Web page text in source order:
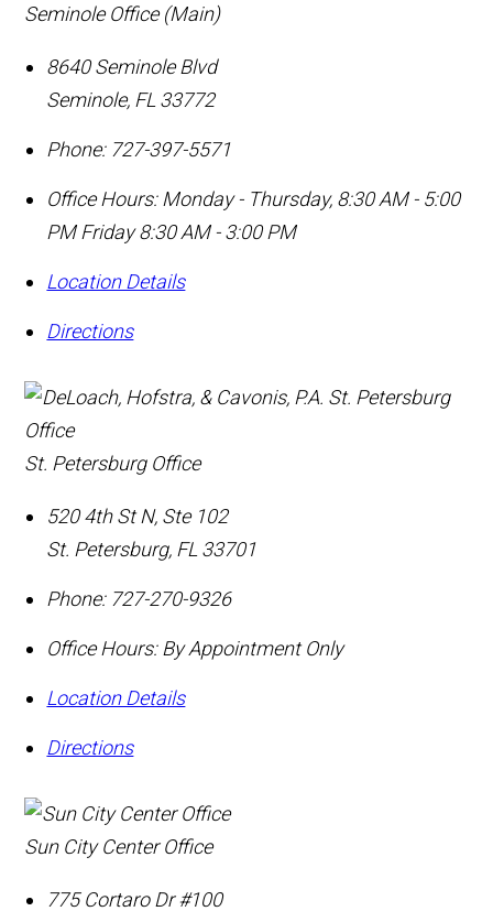
Seminole Office (Main)
8640 Seminole Blvd
Seminole, FL 33772
Phone: 727-397-5571
Office Hours: Monday - Thursday, 8:30 AM - 5:00
PM Friday 8:30 AM - 3:00 PM
Location Details
Directions
St. Petersburg Office
520 4th St N, Ste 102
St. Petersburg, FL 33701
Phone: 727-270-9326
Office Hours: By Appointment Only
Location Details
Directions
Sun City Center Office
775 Cortaro Dr #100